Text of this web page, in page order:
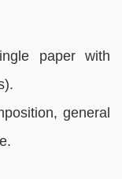
paper with
general